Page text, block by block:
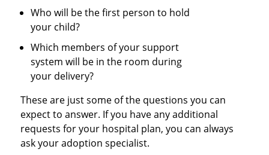
Who will be the first person to hold
your child?
Which members of your support
system will be in the room during
your delivery?
These are just some of the questions you can
expect to answer. If you have any additional
requests for your hospital plan, you can always
ask your adoption specialist.